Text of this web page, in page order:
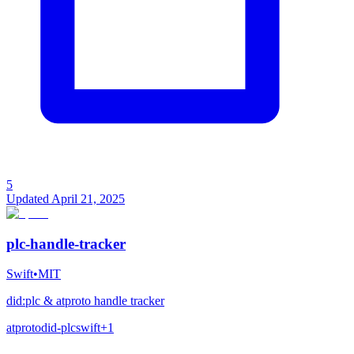
5
Updated April 21, 2025
plc-handle-tracker
Swift•MIT
did:plc & atproto handle tracker
atprotodid-plcswift+1